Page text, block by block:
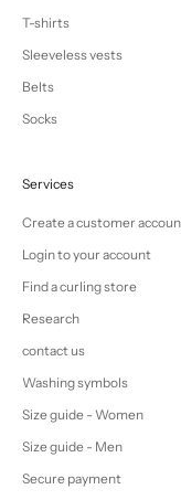
T-shirts
Sleeveless vests
Belts
Socks
Services
Create a customer
Login to your account
Find a curling store
Research
contact us
Washing symbols
Size guide - Women
Size guide - Men
Secure payment